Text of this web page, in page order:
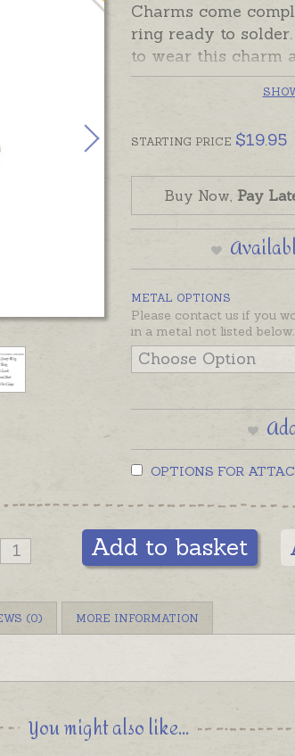
Charms come
ring ready to
to wear this charm
choose an
Options on this
Sterling silver and
Charms made in
silver, 9ct and 18ct
STARTING PRICE $19.95
Buy Now, Pay
METAL OPTIONS
Please contact us if you
in a metal not listed below.
OPTIONS FOR
Add to basket
(0) MORE INFORMATION
You might also like...